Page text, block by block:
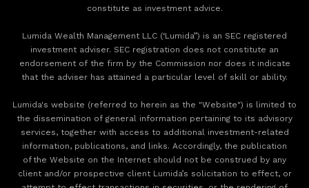
constitute as investment advice.
Lumida Wealth Management LLC (‘Lumida”) is an SEC registered
investment adviser. SEC registration does not constitute an
endorsement of the firm by the Commission nor does it indicate
that the adviser has attained a particular level of skill or ability.
Lumida's website (referred to herein as the "Website") is limited to
the dissemination of general information pertaining to its advisory
services, together with access to additional investment-related
information, publications, and links. Accordingly, the publication
of the Website on the Internet should not be construed by any
client and/or prospective client Lumida’s solicitation to effect, or